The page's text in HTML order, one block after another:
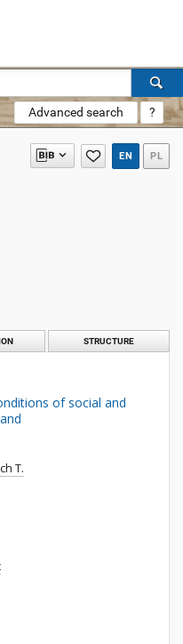
Advanced search ?
EN PL
STRUCTURE
of social and
T.